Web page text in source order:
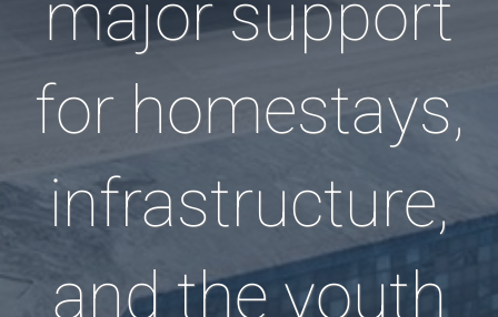
for homestays,
infrastructure,